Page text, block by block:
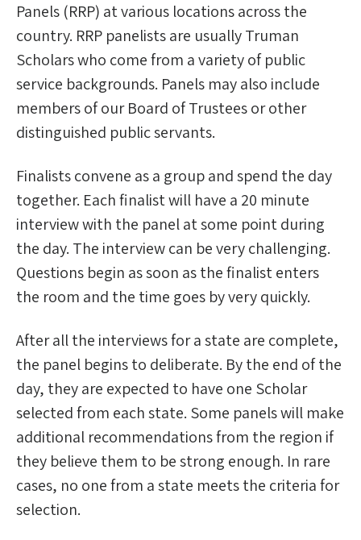
Panels (RRP) at various locations across the
country. RRP panelists are usually Truman
Scholars who come from a variety of public
service backgrounds. Panels may also include
members of our Board of Trustees or other
distinguished public servants.
Finalists convene as a group and spend the day
together. Each finalist will have a 20 minute
interview with the panel at some point during
the day. The interview can be very challenging.
Questions begin as soon as the finalist enters
the room and the time goes by very quickly.
After all the interviews for a state are complete,
the panel begins to deliberate. By the end of the
day, they are expected to have one Scholar
selected from each state. Some panels will make
additional recommendations from the region if
they believe them to be strong enough. In rare
cases, no one from a state meets the criteria for
selection.